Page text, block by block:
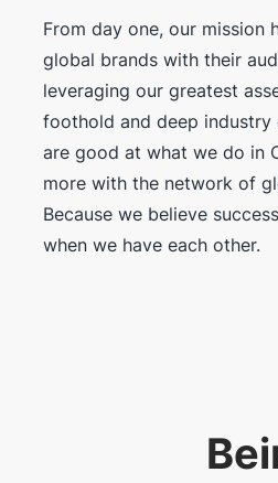
From day one, our mission
global brands with their
leveraging our greatest
foothold and deep industry
are good at what we do in
more with the network of
Because we believe
when we have each other.